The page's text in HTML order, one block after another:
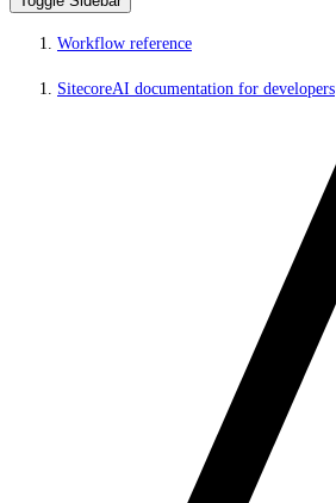
Workflow reference
SitecoreAI documentation for developers